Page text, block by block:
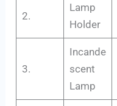
2.
Lamp
Holder
3.
Incande
scent
Lamp